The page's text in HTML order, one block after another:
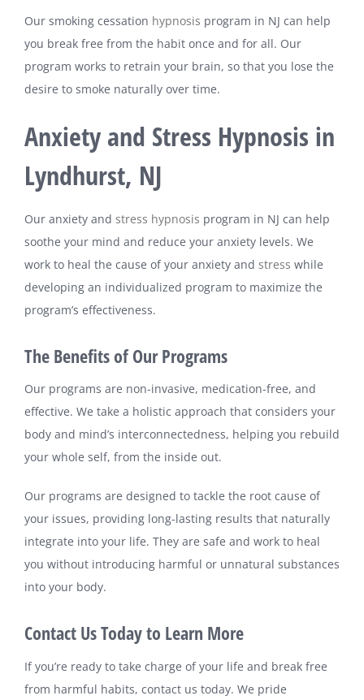
Our smoking cessation hypnosis program in NJ can help
you break free from the habit once and for all. Our
program works to retrain your brain, so that you lose the
desire to smoke naturally over time.
Anxiety and Stress Hypnosis in
Lyndhurst, NJ
Our anxiety and stress hypnosis program in NJ can help
soothe your mind and reduce your anxiety levels. We
work to heal the cause of your anxiety and stress while
developing an individualized program to maximize the
program’s effectiveness.
The Benefits of Our Programs
Our programs are non-invasive, medication-free, and
effective. We take a holistic approach that considers your
body and mind’s interconnectedness, helping you rebuild
your whole self, from the inside out.
Our programs are designed to tackle the root cause of
your issues, providing long-lasting results that naturally
integrate into your life. They are safe and work to heal
you without introducing harmful or unnatural substances
into your body.
Contact Us Today to Learn More
If you’re ready to take charge of your life and break free
from harmful habits, contact us today. We pride